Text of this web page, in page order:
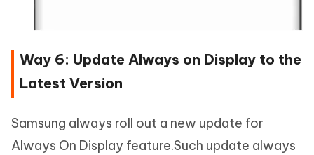
Way 6: Update Always on Display to the
Latest Version
Samsung always roll out a new update for
Always On Display feature.Such update always